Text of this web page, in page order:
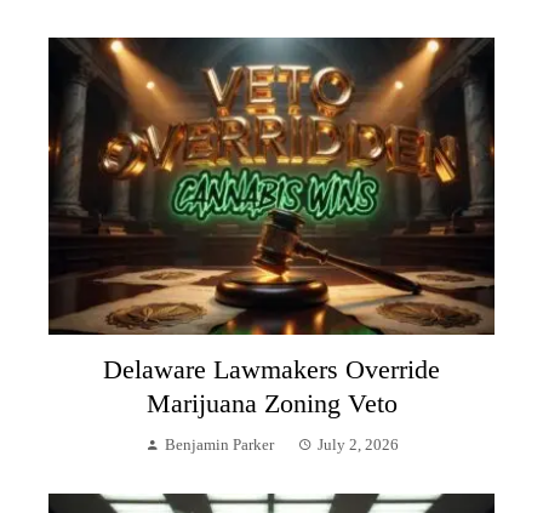
Delaware Lawmakers Override
Marijuana Zoning Veto
Benjamin Parker July 2, 2026